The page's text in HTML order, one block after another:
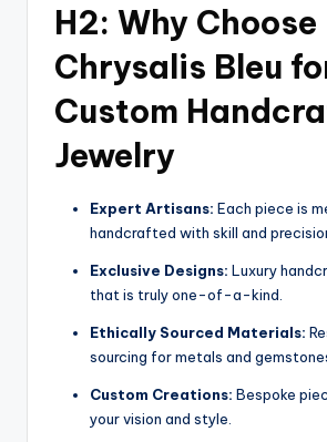
H2: Why Choose
Chrysalis Bleu
Custom
Jewelry
Expert Artisans: Each piece is
handcrafted with skill and
Exclusive Designs: Luxury
that is truly one-of-a-kind.
Ethically Sourced Materials:
sourcing for metals and
Custom Creations: Bespoke
your vision and style.